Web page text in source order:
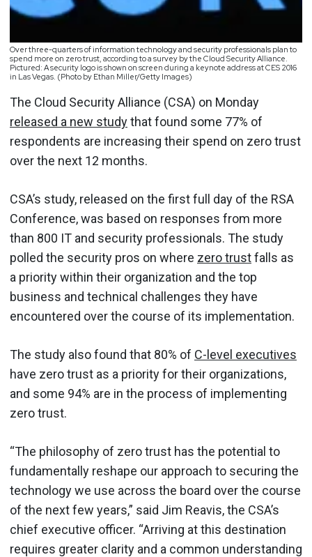
Over three-quarters of information technology and security professionals plan to
spend more on zero trust, according to a survey by the Cloud Security Alliance.
Pictured: A security logo is shown on screen during a keynote address at CES 2016
in Las Vegas. (Photo by Ethan Miller/Getty Images)
The Cloud Security Alliance (CSA) on Monday
released a new studythat found some 77% of
respondents are increasing their spend on zero trust
over the next 12 months.
CSA’s study, released on the first full day of the RSA
Conference, was based on responses from more
than 800 IT and security professionals. The study
polled the security pros on where zero trustfalls as
a priority within their organization and the top
business and technical challenges they have
encountered over the course of its implementation.
The study also found that 80% of C-level executives
have zero trust as a priority for their organizations,
and some 94% are in the process of implementing
zero trust.
“The philosophy of zero trust has the potential to
fundamentally reshape our approach to securing the
technology we use across the board over the course
of the next few years,” said Jim Reavis, the CSA’s
chief executive officer. “Arriving at this destination
requires greater clarity and a common understanding